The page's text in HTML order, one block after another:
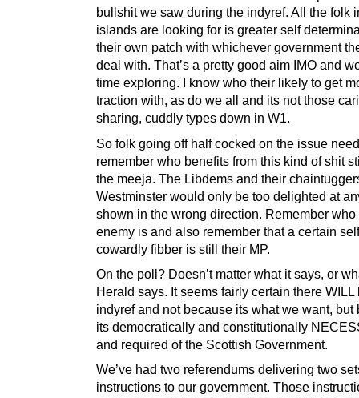
bullshit we saw during the indyref. All the folk
islands are looking for is greater self
their own patch with whichever government
deal with. That’s a pretty good aim IMO and
time exploring. I know who their likely to get
traction with, as do we all and its not those
sharing, cuddly types down in W1.
So folk going off half cocked on the issue
remember who benefits from this kind of shit
the meeja. The Libdems and their
Westminster would only be too delighted at
shown in the wrong direction. Remember who
enemy is and also remember that a certain
cowardly fibber is still their MP.
On the poll? Doesn’t matter what it says, or
Herald says. It seems fairly certain there WILL
indyref and not because its what we want, but
its democratically and constitutionally
and required of the Scottish Government.
We’ve had two referendums delivering two
instructions to our government. Those